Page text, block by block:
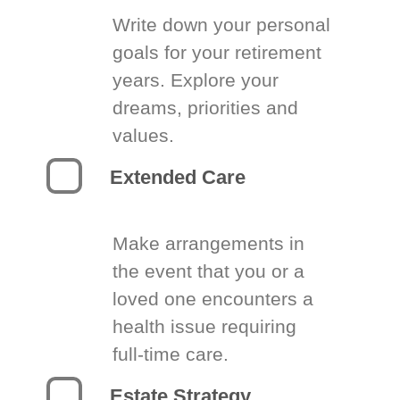
Write down your personal
goals for your retirement
years. Explore your
dreams, priorities and
values.
Extended Care
Make arrangements in
the event that you or a
loved one encounters a
health issue requiring
full-time care.